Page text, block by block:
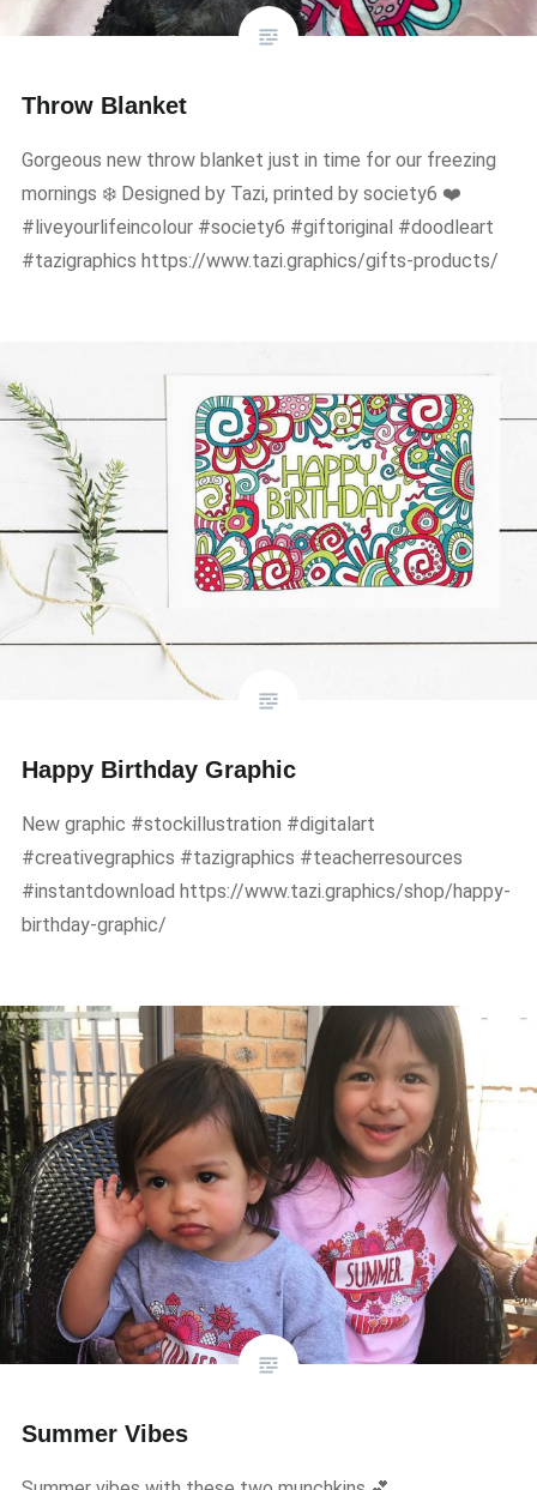
Throw Blanket
Gorgeous new throw blanket just in time for our freezing
mornings ❄️ Designed by Tazi, printed by society6 ❤️
#liveyourlifeincolour #society6 #giftoriginal #doodleart
#tazigraphics https://www.tazi.graphics/gifts-products/
Happy Birthday Graphic
New graphic #stockillustration #digitalart
#creativegraphics #tazigraphics #teacherresources
#instantdownload https://www.tazi.graphics/shop/happy-
birthday-graphic/
Summer Vibes